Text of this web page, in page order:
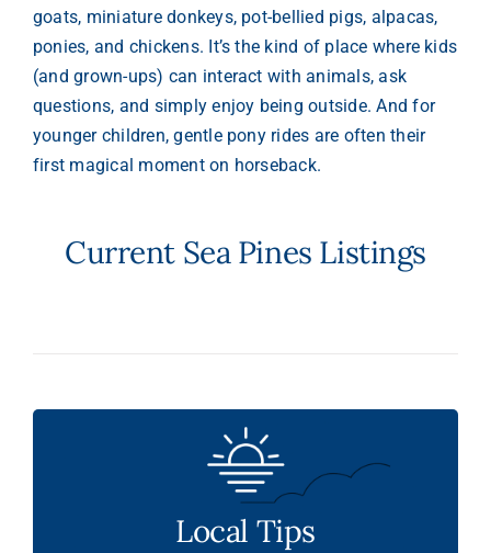
goats, miniature donkeys, pot-bellied pigs, alpacas,
ponies, and chickens. It’s the kind of place where kids
(and grown-ups) can interact with animals, ask
questions, and simply enjoy being outside. And for
younger children, gentle pony rides are often their
first magical moment on horseback.
Current Sea Pines Listings
Local Tips